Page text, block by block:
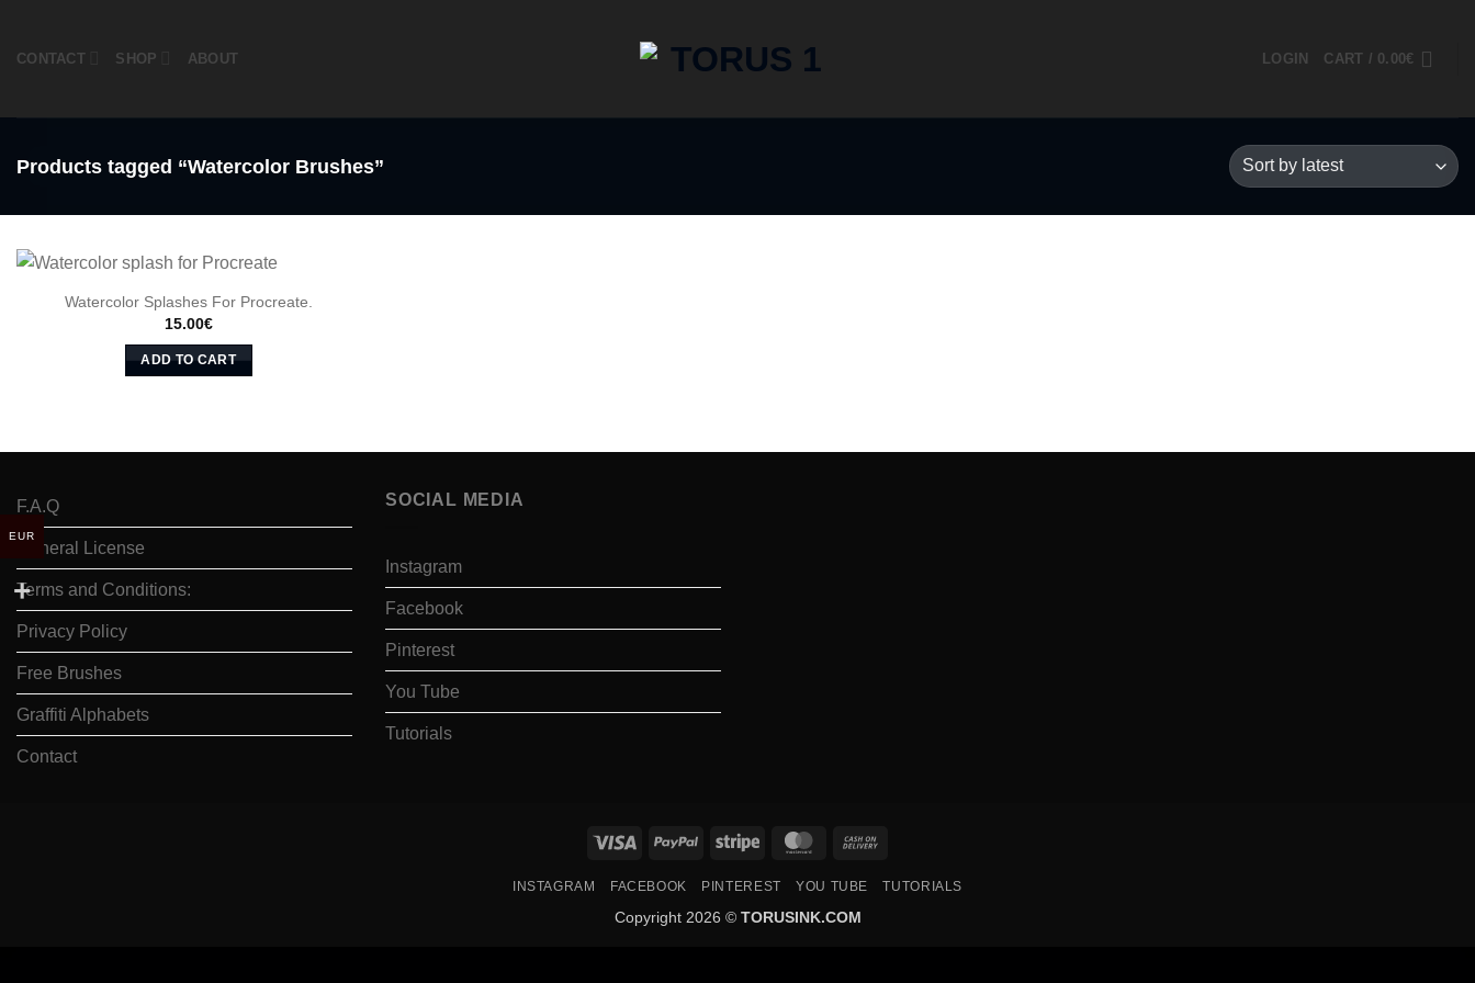
content
CONTACT SHOP ABOUT LOGIN CART / 0.00€
Products tagged “Watercolor Brushes”
Watercolor Splashes For Procreate.
15.00€
ADD TO CART
F.A.Q
General License
Terms and Conditions:
Privacy Policy
Free Brushes
Graffiti Alphabets
Contact
SOCIAL MEDIA
Instagram
Facebook
Pinterest
You Tube
Tutorials
Visa PayPal Stripe MasterCard
Delivery
INSTAGRAM FACEBOOK PINTEREST YOU TUBE TUTORIALS
Copyright 2026 © TORUSINK.COM
EUR